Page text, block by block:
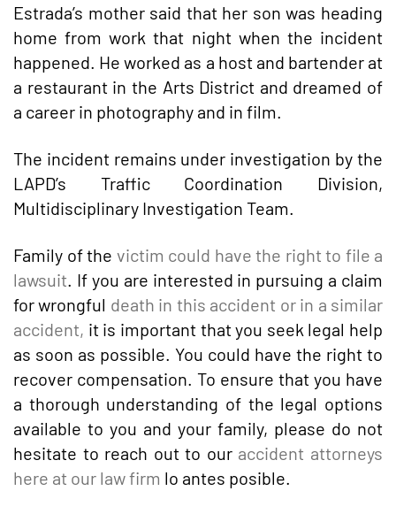
Estrada’s mother said that her son was heading
home from work that night when the incident
happened. He worked as a host and bartender at
a restaurant in the Arts District and dreamed of
a career in photography and in film.
The incident remains under investigation by the
LAPD’s Traffic Coordination Division,
Multidisciplinary Investigation Team.
Family of the victim could have the right to file a
lawsuit . If you are interested in pursuing a claim
for wrongful death in this accident or in a similar
accident, it is important that you seek legal help
as soon as possible. You could have the right to
recover compensation. To ensure that you have
a thorough understanding of the legal options
available to you and your family, please do not
hesitate to reach out to our accident attorneys
here at our law firm lo antes posible.